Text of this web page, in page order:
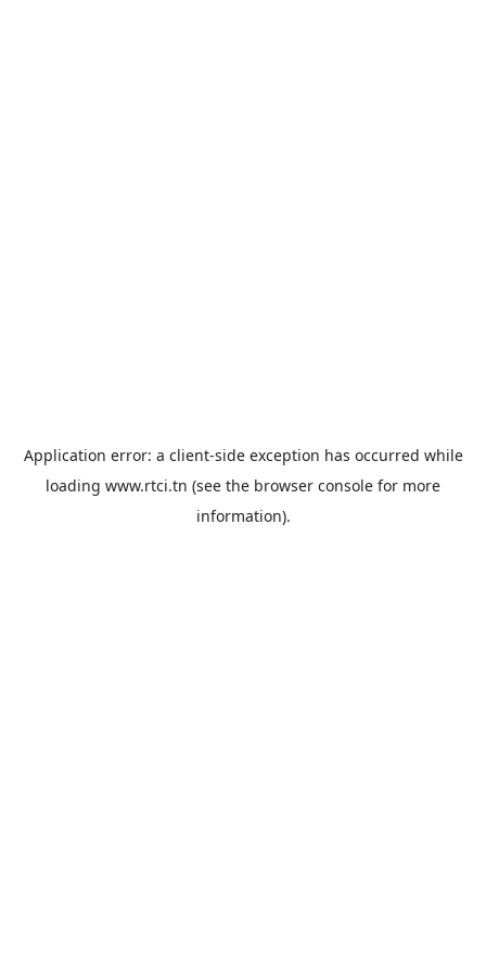
Application error: a client-side exception has occurred while
loading www.rtci.tn (see the browser console for more
information).